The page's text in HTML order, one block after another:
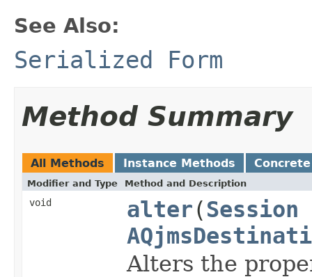
See Also:
Serialized Form
Method Summary
All Methods Instance Methods
Modifier and Type Method and Description
void alter(Session
Alters the